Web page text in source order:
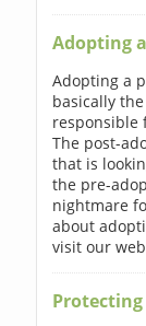
Adopting
Adopting a
basically
responsible
The post-
that is
the pre-
nightmare
about
visit our